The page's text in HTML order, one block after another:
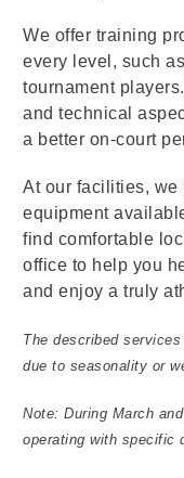
We offer training
every level, such
tournament
and technical
a better on-court
At our facilities, we
equipment
find comfortable
office to help you
and enjoy a truly
The described
due to seasonality or
Note: During March
operating with specific